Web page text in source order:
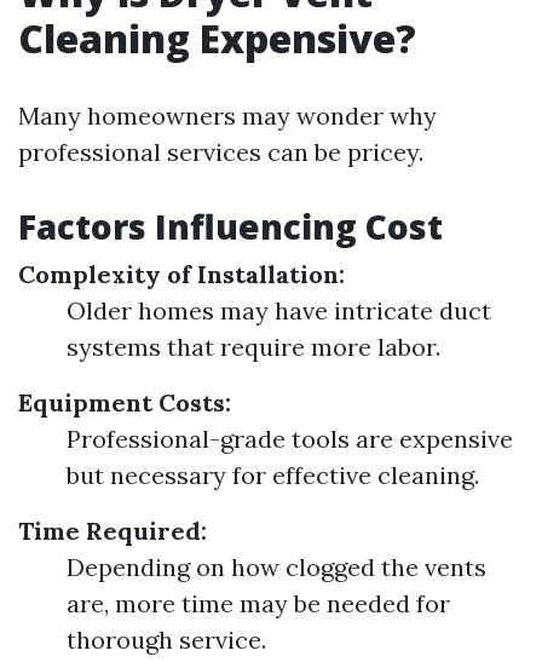
Cleaning Expensive?
Many homeowners may wonder why
professional services can be pricey.
Factors Influencing Cost
Complexity of Installation:
Older homes may have intricate duct
systems that require more labor.
Equipment Costs:
Professional-grade tools are expensive
but necessary for effective cleaning.
Time Required:
Depending on how clogged the vents
are, more time may be needed for
thorough service.